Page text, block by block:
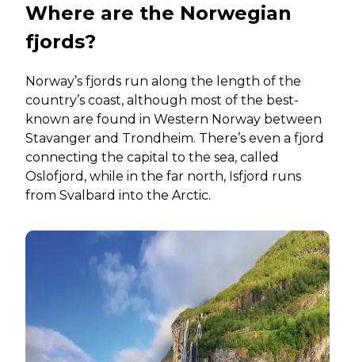
Where are the Norwegian
fjords?
Norway’s fjords run along the length of the
country’s coast, although most of the best-
known are found in Western Norway between
Stavanger and Trondheim. There’s even a fjord
connecting the capital to the sea, called
Oslofjord, while in the far north, Isfjord runs
from Svalbard into the Arctic.